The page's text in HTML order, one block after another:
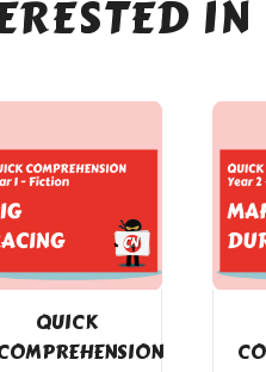
IN
QUICK